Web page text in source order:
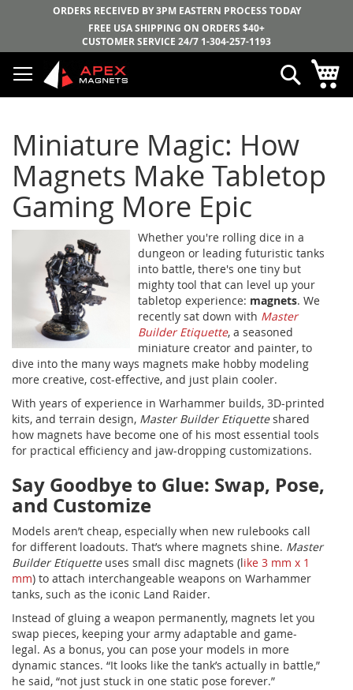
ORDERS RECEIVED BY 3PM EASTERN PROCESS TODAY
FREE USA SHIPPING ON ORDERS $40+
CUSTOMER SERVICE 24/7 1-304-257-1193
to
Content
Search
Miniature Magic: How
Magnets Make Tabletop
Gaming More Epic
Whether you're rolling dice in a
dungeon or leading futuristic tanks
into battle, there's one tiny but
mighty tool that can level up your
tabletop experience: magnets. We
recently sat down with Master
Builder Etiquette, a seasoned
miniature creator and painter, to
dive into the many ways magnets make hobby modeling
more creative, cost-effective, and just plain cooler.
With years of experience in Warhammer builds, 3D-printed
kits, and terrain design, Master Builder Etiquetteshared
how magnets have become one of his most essential tools
for practical efficiency and jaw-dropping customizations.
Say Goodbye to Glue: Swap, Pose,
and Customize
Models aren’t cheap, especially when new rulebooks call
for different loadouts. That’s where magnets shine. Master
Builder Etiquetteuses small disc magnets (like 3 mm x 1
mm) to attach interchangeable weapons on Warhammer
tanks, such as the iconic Land Raider.
Instead of gluing a weapon permanently, magnets let you
swap pieces, keeping your army adaptable and game-
legal. As a bonus, you can pose your models in more
dynamic stances. “It looks like the tank’s actually in battle,”
he said, “not just stuck in one static pose forever.”